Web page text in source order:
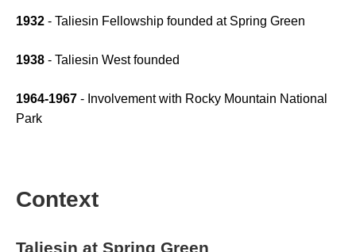
1932 - Taliesin Fellowship founded at Spring Green
1938 - Taliesin West founded
1964-1967 - Involvement with Rocky Mountain National
Park
Context
Taliesin at Spring Green